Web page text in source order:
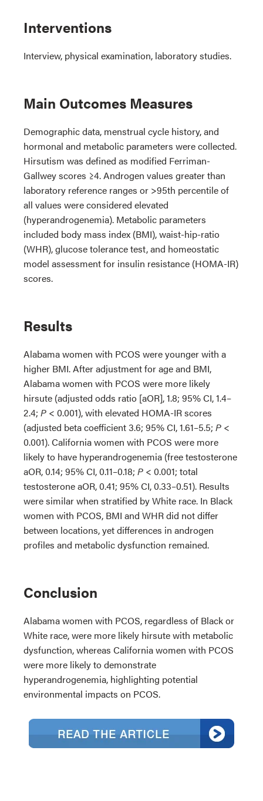
Interventions
Interview, physical examination, laboratory studies.
Main Outcomes Measures
Demographic data, menstrual cycle history, and
hormonal and metabolic parameters were collected.
Hirsutism was defined as modified Ferriman-
Gallwey scores ≥4. Androgen values greater than
laboratory reference ranges or >95th percentile of
all values were considered elevated
(hyperandrogenemia). Metabolic parameters
included body mass index (BMI), waist-hip-ratio
(WHR), glucose tolerance test, and homeostatic
model assessment for insulin resistance (HOMA-IR)
scores.
Results
Alabama women with PCOS were younger with a
higher BMI. After adjustment for age and BMI,
Alabama women with PCOS were more likely
hirsute (adjusted odds ratio [aOR], 1.8; 95% CI, 1.4–
2.4; P < 0.001), with elevated HOMA-IR scores
(adjusted beta coefficient 3.6; 95% CI, 1.61–5.5; P <
0.001). California women with PCOS were more
likely to have hyperandrogenemia (free testosterone
aOR, 0.14; 95% CI, 0.11–0.18; P < 0.001; total
testosterone aOR, 0.41; 95% CI, 0.33–0.51). Results
were similar when stratified by White race. In Black
women with PCOS, BMI and WHR did not differ
between locations, yet differences in androgen
profiles and metabolic dysfunction remained.
Conclusion
Alabama women with PCOS, regardless of Black or
White race, were more likely hirsute with metabolic
dysfunction, whereas California women with PCOS
were more likely to demonstrate
hyperandrogenemia, highlighting potential
environmental impacts on PCOS.